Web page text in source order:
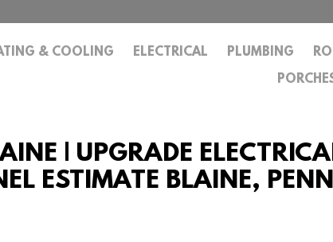
& COOLING ELECTRICAL PLUMBING
| UPGRADE
ESTIMATE BLAINE,